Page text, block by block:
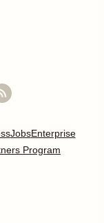
JobsEnterprise
Program